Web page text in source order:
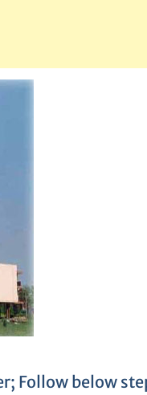
Follow below